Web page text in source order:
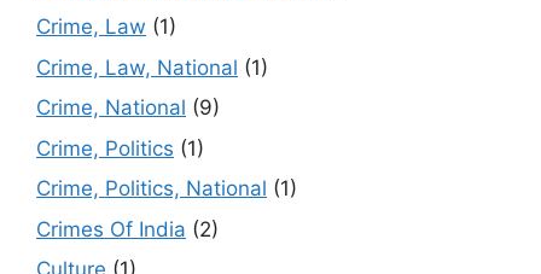
Crime, Law (1)
Crime, Law, National (1)
Crime, National (9)
Crime, Politics (1)
Crime, Politics, National (1)
Crimes Of India (2)